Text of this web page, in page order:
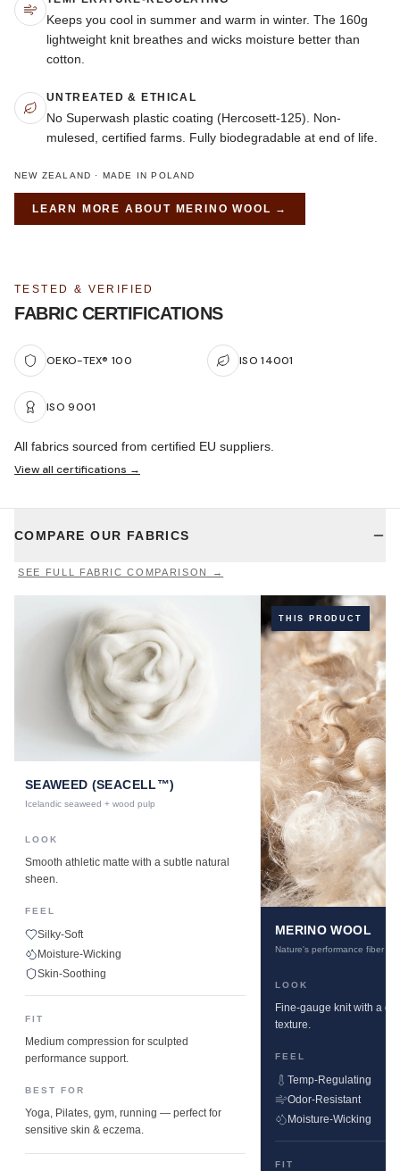
Keeps you cool in summer and warm in winter. The 160g
lightweight knit breathes and wicks moisture better than
cotton.
UNTREATED & ETHICAL
No Superwash plastic coating (Hercosett-125). Non-
mulesed, certified farms. Fully biodegradable at end of life.
NEW ZEALAND · MADE IN POLAND
LEARN MORE ABOUT MERINO WOOL →
TESTED & VERIFIED
FABRIC CERTIFICATIONS
OEKO-TEX® 100 ISO 14001
ISO 9001
All fabrics sourced from certified EU suppliers.
View all certifications →
COMPARE OUR FABRICS
SEE FULL FABRIC COMPARISON →
SEAWEED (SEACELL™)
Icelandic seaweed + wood pulp
LOOK
Smooth athletic matte with a subtle natural
sheen.
FEEL
Silky-Soft
Moisture-Wicking
Skin-Soothing
FIT
Medium compression for sculpted
performance support.
BEST FOR
Yoga, Pilates, gym, running — perfect for
sensitive skin & eczema.
THIS PRODUCT
MERINO WOOL
Nature's performance fiber
LOOK
Fine-gauge knit with a
texture.
FEEL
Temp-Regulating
Odor-Resistant
Moisture-Wicking
FIT